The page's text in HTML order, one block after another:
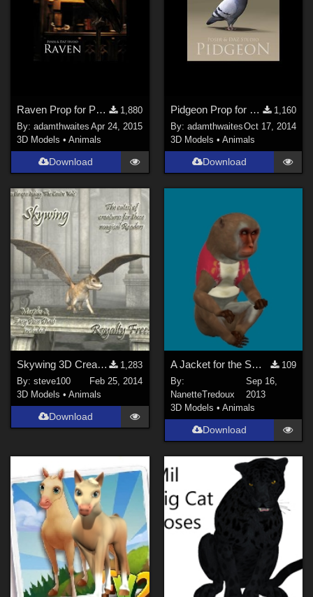
Raven Prop for Poser and DAZ Studio
1,880
By:adamthwaites Apr 24, 2015
3D Models •Animals
Download
Pidgeon Prop for Poser & DAZ Studio
1,160
By: adamthwaitesOct 17, 2014
3D Models • Animals
Download
Skywing 3D Creature
1,283
By:steve100
Feb 25, 2014
3D Models •Animals
Download
A Jacket for the Smith Micro Monkey
109
By:
NanetteTredoux
Sep 16,
2013
3D Models • Animals
Download